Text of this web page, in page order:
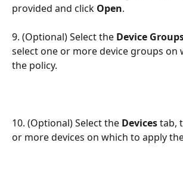
provided and click Open.
9. (Optional) Select the Device
select one or more device groups on
the policy.
10. (Optional) Select the Devices tab,
or more devices on which to apply